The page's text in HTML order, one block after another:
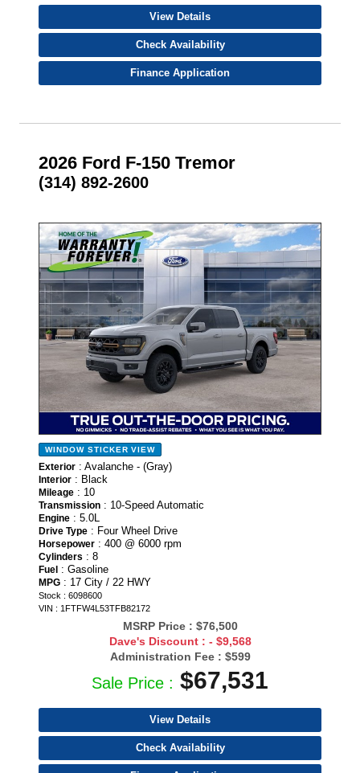
View Details
Check Availability
Finance Application
2026 Ford F-150 Tremor
(314) 892-2600
- NEW -
WINDOW STICKER VIEW
Exterior : Avalanche - (Gray)
Interior : Black
Mileage : 10
Transmission : 10-Speed Automatic
Engine : 5.0L
Drive Type : Four Wheel Drive
Horsepower : 400 @ 6000 rpm
Cylinders : 8
Fuel : Gasoline
MPG : 17 City / 22 HWY
Stock : 6098600
VIN : 1FTFW4L53TFB82172
MSRP Price : $76,500
Dave's Discount : - $9,568
Administration Fee : $599
Sale Price : $67,531
View Details
Check Availability